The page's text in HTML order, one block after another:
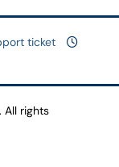
ticket
All rights